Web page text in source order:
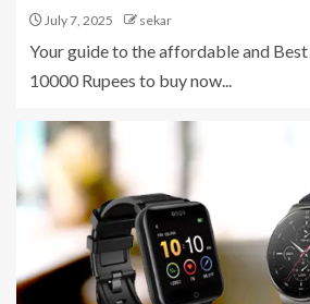
July 7, 2025 sekar
Your guide to the affordable and
10000 Rupees to buy now...